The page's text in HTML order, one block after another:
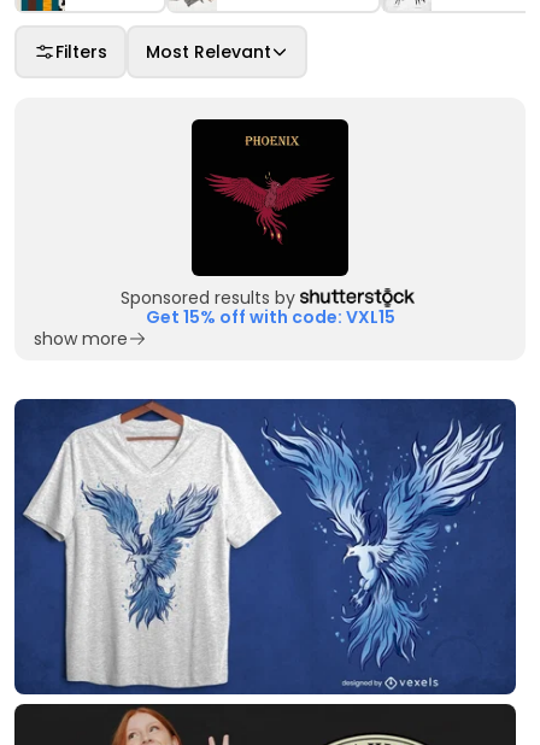
Filters Most Relevant
Sponsored results by
Get 15% off with code: VXL15
show more